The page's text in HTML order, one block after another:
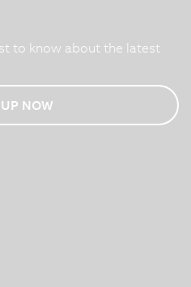
to know about the latest
NOW